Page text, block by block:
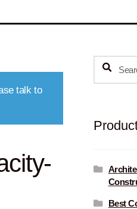
talk to
Search
Best